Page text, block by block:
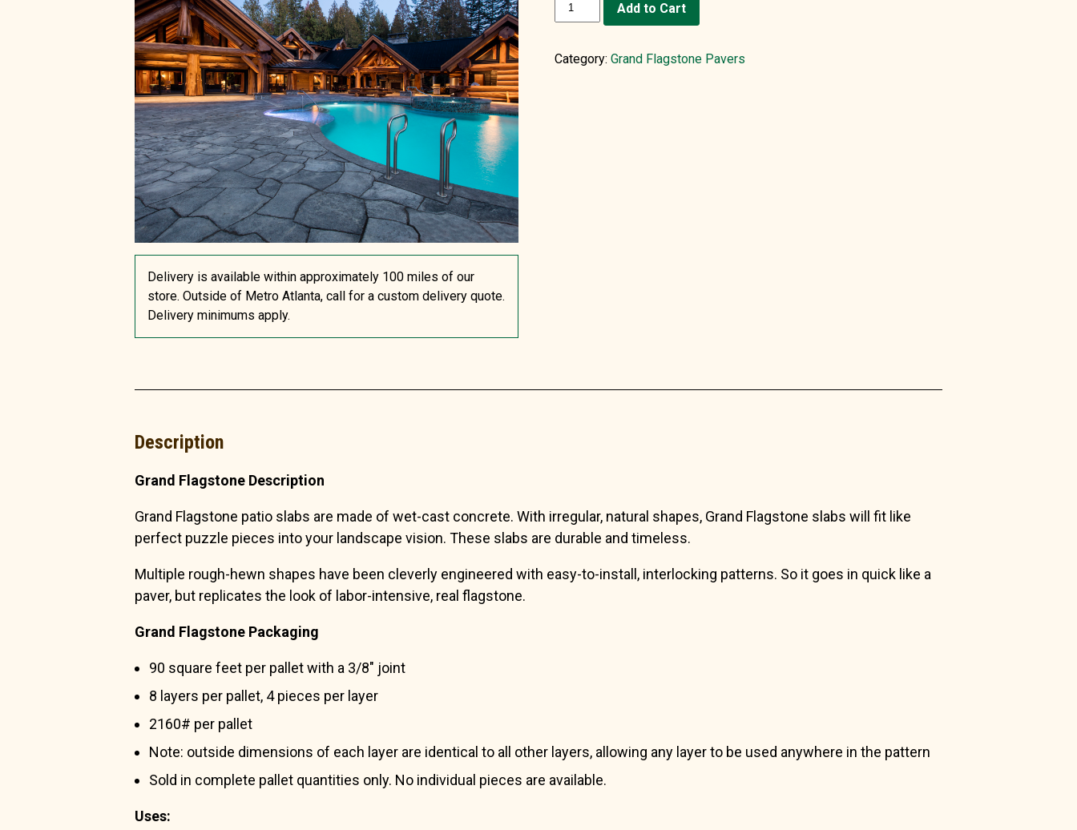
Delivery is available within approximately 100 miles of our
store. Outside of Metro Atlanta, call for a custom delivery quote.
Delivery minimums apply.
Flagstone,Add to Cart
Category:Grand Flagstone Pavers
Description
Grand Flagstone Description
Grand Flagstone patio slabs are made of wet-cast concrete. With irregular, natural shapes, Grand Flagstone slabs will fit like
perfect puzzle pieces into your landscape vision. These slabs are durable and timeless.
Multiple rough-hewn shapes have been cleverly engineered with easy-to-install, interlocking patterns. So it goes in quick like a
paver, but replicates the look of labor-intensive, real flagstone.
Grand Flagstone Packaging
90 square feet per pallet with a 3/8″ joint
8 layers per pallet, 4 pieces per layer
2160# per pallet
Note: outside dimensions of each layer are identical to all other layers, allowing any layer to be used anywhere in the pattern
Sold in complete pallet quantities only. No individual pieces are available.
Uses: